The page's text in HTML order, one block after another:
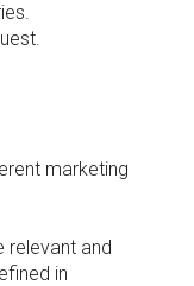
marketing
relevant and
in